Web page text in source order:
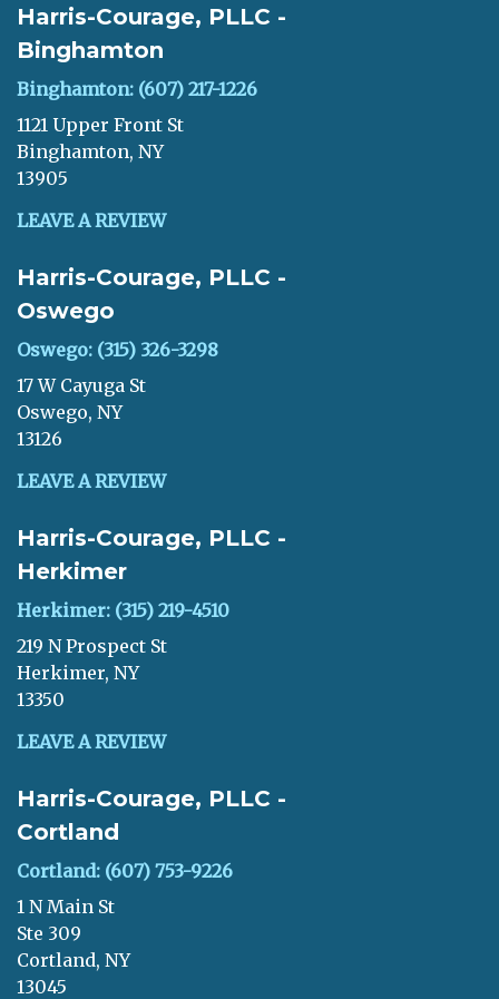
Harris-Courage, PLLC -
Binghamton
Binghamton: (607) 217-1226
1121 Upper Front St
Binghamton, NY
13905
LEAVE A REVIEW
Harris-Courage, PLLC -
Oswego
Oswego: (315) 326-3298
17 W Cayuga St
Oswego, NY
13126
LEAVE A REVIEW
Harris-Courage, PLLC -
Herkimer
Herkimer: (315) 219-4510
219 N Prospect St
Herkimer, NY
13350
LEAVE A REVIEW
Harris-Courage, PLLC -
Cortland
Cortland: (607) 753-9226
1 N Main St
Ste 309
Cortland, NY
13045